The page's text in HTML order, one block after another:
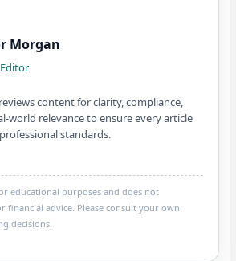
Morgan
content for clarity, compliance,
world relevance to ensure every article
standards.
educational purposes and does not
financial advice. Please consult your own
decisions.